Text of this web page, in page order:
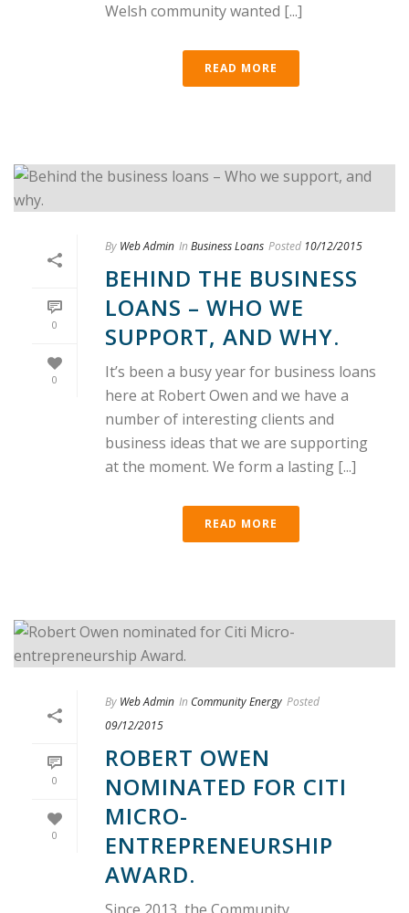
Welsh community wanted [...]
READ MORE
0
0
By Web Admin In Business Loans Posted 10/12/2015
BEHIND THE BUSINESS
LOANS – WHO WE
SUPPORT, AND WHY.
It’s been a busy year for business loans
here at Robert Owen and we have a
number of interesting clients and
business ideas that we are supporting
at the moment. We form a lasting [...]
READ MORE
0
0
By Web Admin In Community Energy Posted
09/12/2015
ROBERT OWEN
NOMINATED FOR CITI
MICRO-
ENTREPRENEURSHIP
AWARD.